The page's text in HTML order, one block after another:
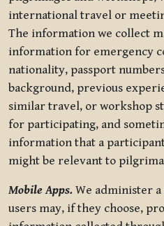
international travel or
The information we collect
information for emergency
nationality, passport
background, previous
similar travel, or workshop
for participating, and
information that a
might be relevant to
Mobile Apps. We administer
users may, if they choose,